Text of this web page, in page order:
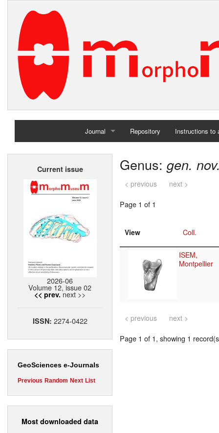
Journal
Home
Repository Instructions to
Current issue
2026-06
Volume 12, issue 02
<< prev. next >>
ISSN: 2274-0422
GeoSciences e-Journals
Previous Random Next List
Most downloaded data
Genus: gen.
< previous next >
Page 1 of 1
View Coll.
ISEM,
Montpellier
< previous next >
Page 1 of 1, showing 1